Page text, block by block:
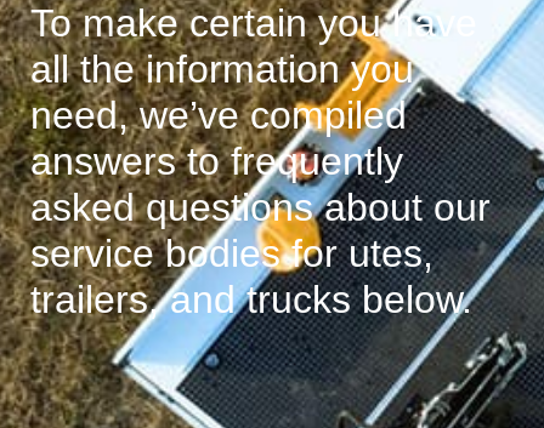
To make certain you have
all the information you
need, we’ve compiled
answers to frequently
asked questions about our
service bodies for utes,
trailers, and trucks below.